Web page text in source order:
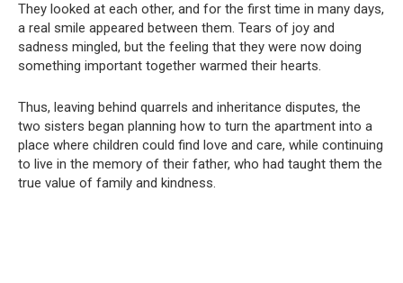
They looked at each other, and for the first time in many days,
a real smile appeared between them. Tears of joy and
sadness mingled, but the feeling that they were now doing
something important together warmed their hearts.
Thus, leaving behind quarrels and inheritance disputes, the
two sisters began planning how to turn the apartment into a
place where children could find love and care, while continuing
to live in the memory of their father, who had taught them the
true value of family and kindness.